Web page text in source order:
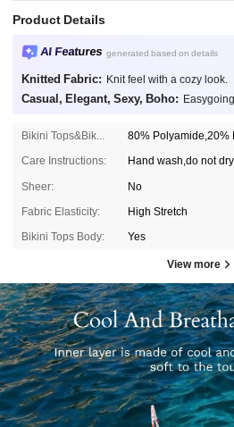
Product Details
AI Features generated based on details
Knitted Fabric: Knit feel with a cozy look.
Casual, Elegant, Sexy, Boho:
Bikini Tops&Bikini Bottoms Composition: 80% Polyamide,20%
Care Instructions: Hand wash,do not
Sheer: No
Fabric Elasticity: High Stretch
Bikini Tops Body: Yes
View more